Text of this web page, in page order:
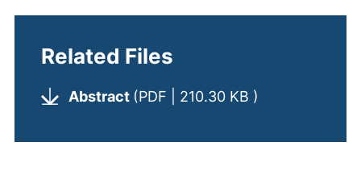
Related Files
Abstract (PDF | 210.30 KB )